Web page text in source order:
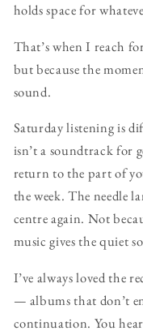
holds space for
That’s when I reach
but because the
sound.
Saturday listening is
isn’t a soundtrack for
return to the part of
the week. The needle
centre again. Not
music gives the quiet
I’ve always loved the
— albums that don’t
continuation. You